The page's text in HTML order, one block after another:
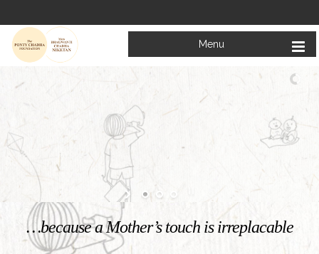
Menu
Welcome to
Mata Bhagwanti Chadha Niketan
Charitable School For Children With Special Needs
…because a Mother’s touch is irreplacable